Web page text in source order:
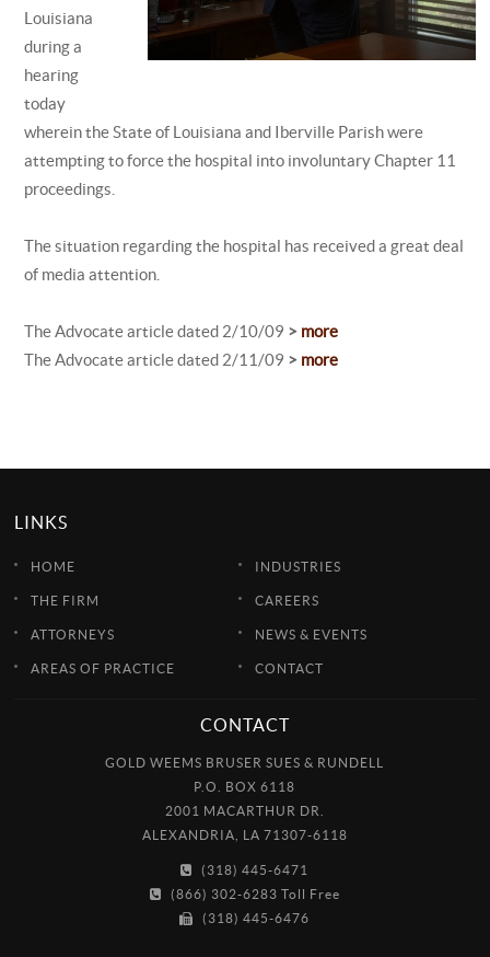
Louisiana
during a
hearing
today
wherein the State of Louisiana and Iberville Parish were
attempting to force the hospital into involuntary Chapter 11
proceedings.
The situation regarding the hospital has received a great deal
of media attention.
The Advocate article dated 2/10/09 > more
The Advocate article dated 2/11/09 > more
LINKS
HOME
THE FIRM
ATTORNEYS
AREAS OF PRACTICE
INDUSTRIES
CAREERS
NEWS & EVENTS
CONTACT
CONTACT
GOLD WEEMS BRUSER SUES & RUNDELL
P.O. BOX 6118
2001 MACARTHUR DR.
ALEXANDRIA, LA 71307-6118
(318) 445-6471
(866) 302-6283 Toll Free
(318) 445-6476